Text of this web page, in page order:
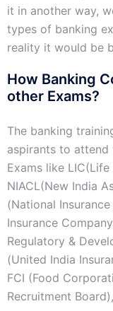
it in another way,
types of banking
reality it would be
How Banking
other Exams?
The banking
aspirants to attend
Exams like
NIACL(New India
(National
Insurance
Regulatory &
(United India
FCI (Food
Recruitment